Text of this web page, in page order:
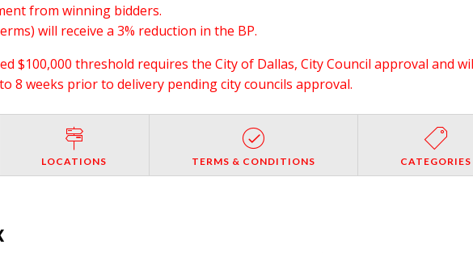
from winning bidders.
will receive a 3% reduction in the BP.
$100,000 threshold requires the City of Dallas, City Council approval and
8 weeks prior to delivery pending city councils approval.
LOCATIONS TERMS & CONDITIONS CATEGORIES